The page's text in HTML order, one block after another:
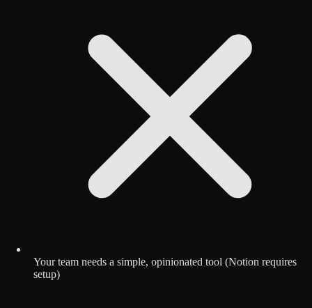
Your team needs a simple, opinionated tool (Notion requires
setup)